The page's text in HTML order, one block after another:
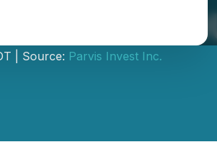
into
| Source: Parvis Invest Inc.